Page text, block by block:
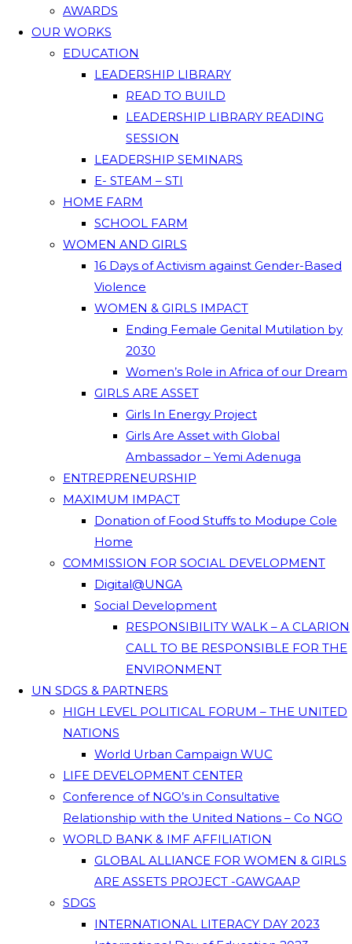
AWARDS
OUR WORKS
EDUCATION
LEADERSHIP LIBRARY
READ TO BUILD
LEADERSHIP LIBRARY READING
SESSION
LEADERSHIP SEMINARS
E- STEAM – STI
HOME FARM
SCHOOL FARM
WOMEN AND GIRLS
16 Days of Activism against Gender-Based
Violence
WOMEN & GIRLS IMPACT
Ending Female Genital Mutilation by
2030
Women’s Role in Africa of our Dream
GIRLS ARE ASSET
Girls In Energy Project
Girls Are Asset with Global
Ambassador – Yemi Adenuga
ENTREPRENEURSHIP
MAXIMUM IMPACT
Donation of Food Stuffs to Modupe Cole
Home
COMMISSION FOR SOCIAL DEVELOPMENT
Digital@UNGA
Social Development
RESPONSIBILITY WALK – A CLARION
CALL TO BE RESPONSIBLE FOR THE
ENVIRONMENT
UN SDGS & PARTNERS
HIGH LEVEL POLITICAL FORUM – THE UNITED
NATIONS
World Urban Campaign WUC
LIFE DEVELOPMENT CENTER
Conference of NGO’s in Consultative
Relationship with the United Nations – Co NGO
WORLD BANK & IMF AFFILIATION
GLOBAL ALLIANCE FOR WOMEN & GIRLS
ARE ASSETS PROJECT -GAWGAAP
SDGS
INTERNATIONAL LITERACY DAY 2023